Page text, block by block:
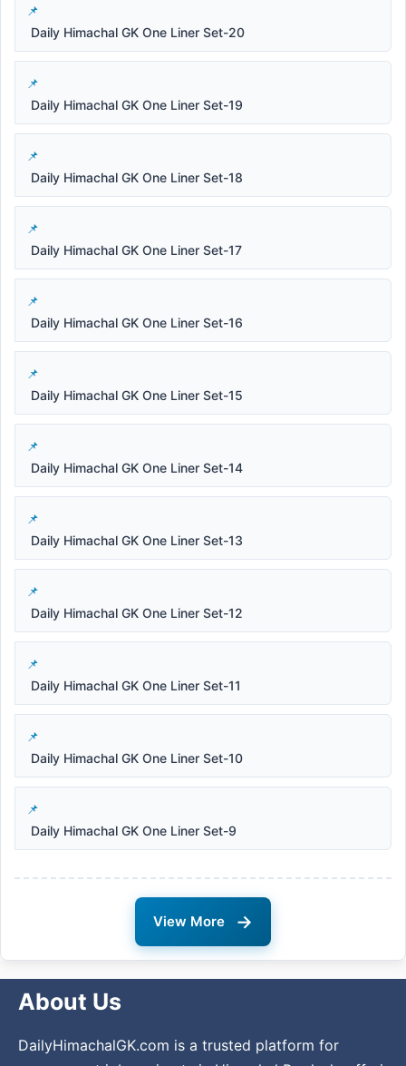
Daily Himachal GK One Liner Set-20
Daily Himachal GK One Liner Set-19
Daily Himachal GK One Liner Set-18
Daily Himachal GK One Liner Set-17
Daily Himachal GK One Liner Set-16
Daily Himachal GK One Liner Set-15
Daily Himachal GK One Liner Set-14
Daily Himachal GK One Liner Set-13
Daily Himachal GK One Liner Set-12
Daily Himachal GK One Liner Set-11
Daily Himachal GK One Liner Set-10
Daily Himachal GK One Liner Set-9
View More →
About Us
DailyHimachalGK.com is a trusted platform for